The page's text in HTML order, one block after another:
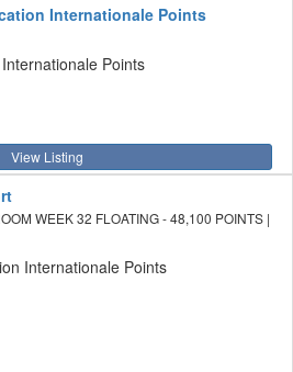
Internationale Points
Points
View Listing
WEEK 32 FLOATING - 48,100 POINTS |
Internationale Points